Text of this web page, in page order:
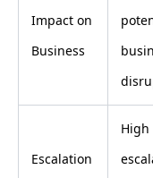
Impact on
Business
Escalation